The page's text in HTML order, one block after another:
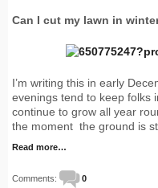
Can I cut my lawn in
I’m writing this in early
evenings tend to keep folks
continue to grow all year
the moment the ground is
Read more…
Comments: 0